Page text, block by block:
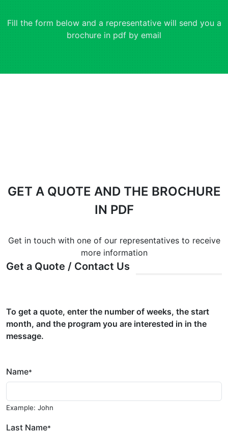
Fill the form below and a representative will send you a
brochure in pdf by email
GET A QUOTE AND THE BROCHURE
IN PDF
Get in touch with one of our representatives to receive
more information
Get a Quote / Contact Us
To get a quote, enter the number of weeks, the start
month, and the program you are interested in in the
message.
Name*
Example: John
Last Name*